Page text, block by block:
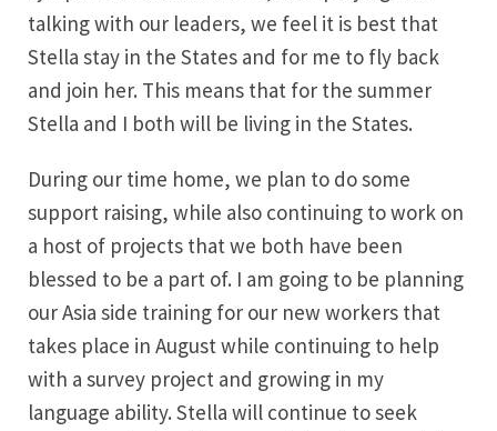
talking with our leaders, we feel it is best that
Stella stay in the States and for me to fly back
and join her. This means that for the summer
Stella and I both will be living in the States.
During our time home, we plan to do some
support raising, while also continuing to work on
a host of projects that we both have been
blessed to be a part of. I am going to be planning
our Asia side training for our new workers that
takes place in August while continuing to help
with a survey project and growing in my
language ability. Stella will continue to seek